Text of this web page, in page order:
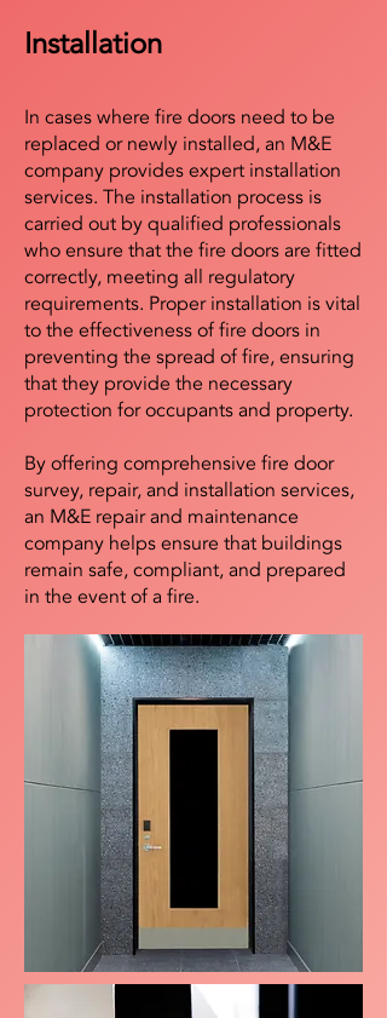
Installation
In cases where fire doors need to be
replaced or newly installed, an M&E
company provides expert installation
services. The installation process is
carried out by qualified professionals
who ensure that the fire doors are fitted
correctly, meeting all regulatory
requirements. Proper installation is vital
to the effectiveness of fire doors in
preventing the spread of fire, ensuring
that they provide the necessary
protection for occupants and property.
By offering comprehensive fire door
survey, repair, and installation services,
an M&E repair and maintenance
company helps ensure that buildings
remain safe, compliant, and prepared
in the event of a fire.